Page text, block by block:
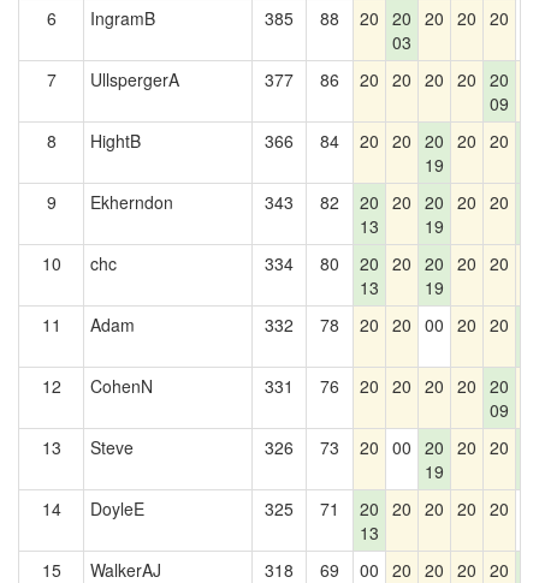
6
IngramB 385 88 20 20
03
20 20 20
7 UllspergerA 377 86 20 20 20 20 20
09
8 HightB 366 84 20 20 20
19
20 20
9
Ekherndon 343 82
20
13
20 20
19
20 20
10
chc 334 80
20
13
20 20
19
20 20
11 Adam 332 78 20 20 00 20 20
12
CohenN 331 76 20 20 20 20 20
09
13 Steve 326 73 20 00 20
19
20 20
14
DoyleE 325 71
20
13
20 20 20 20
15 WalkerAJ 318 69 00 20 20 20 20